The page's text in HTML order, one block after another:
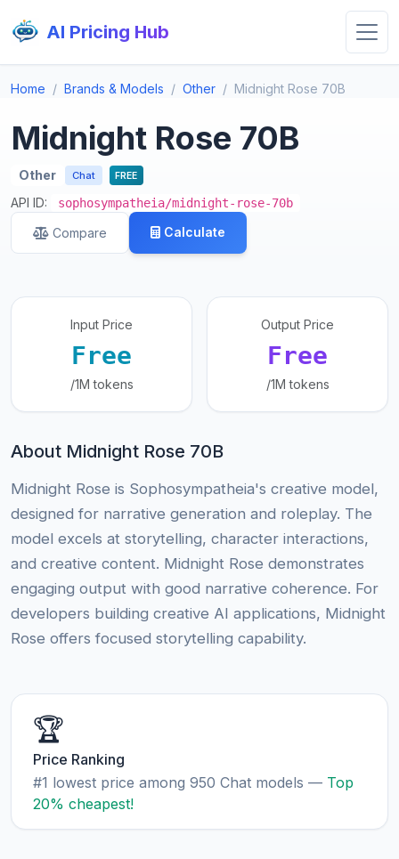
AI Pricing Hub
Home Brands & Models Other Midnight Rose 70B
Midnight Rose 70B
Other Chat FREE
API ID: sophosympatheia/midnight-rose-70b
Compare Calculate
Input Price
Free
/1M tokens
Output Price
Free
/1M tokens
About Midnight Rose 70B
Midnight Rose is Sophosympatheia's creative model,
designed for narrative generation and roleplay. The
model excels at storytelling, character interactions,
and creative content. Midnight Rose demonstrates
engaging output with good narrative coherence. For
developers building creative AI applications, Midnight
Rose offers focused storytelling capability.
🏆
Price Ranking
#1 lowest price among 950 Chat models — Top
20% cheapest!